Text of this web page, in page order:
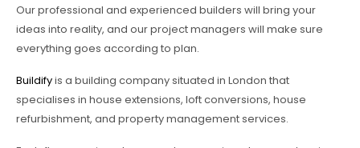
Our professional and experienced builders will bring your
ideas into reality, and our project managers will make sure
everything goes according to plan.
Buildifyis a building company situated in London that
specialises in house extensions, loft conversions, house
refurbishment, and property management services.